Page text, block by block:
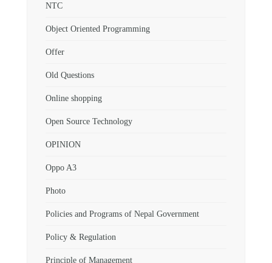
NTC
Object Oriented Programming
Offer
Old Questions
Online shopping
Open Source Technology
OPINION
Oppo A3
Photo
Policies and Programs of Nepal Government
Policy & Regulation
Principle of Management